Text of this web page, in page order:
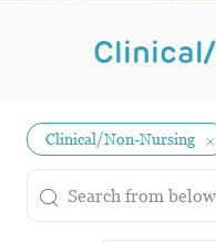
Clinical/Non-Nursing
the results are updated
Search from below list